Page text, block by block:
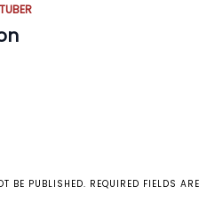
BE PUBLISHED. REQUIRED FIELDS ARE